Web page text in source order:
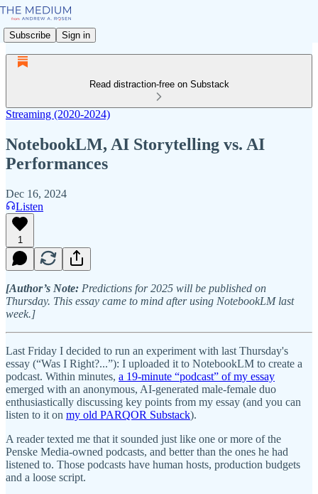
Subscribe Sign in
Read distraction-free on Substack
Streaming (2020-2024)
NotebookLM, AI Storytelling vs. AI
Performances
Dec 16, 2024
Listen
1
[Author’s Note: Predictions for 2025 will be published on
Thursday. This essay came to mind after using NotebookLM last
week.]
Last Friday I decided to run an experiment with last Thursday's
essay (“Was I Right?...”): I uploaded it to NotebookLM to create a
podcast. Within minutes, a 19-minute “podcast” of my essay
emerged with an anonymous, AI-generated male-female duo
enthusiastically discussing key points from my essay (and you can
listen to it on my old PARQOR Substack).
A reader texted me that it sounded just like one or more of the
Penske Media-owned podcasts, and better than the ones he had
listened to. Those podcasts have human hosts, production budgets
and a loose script.